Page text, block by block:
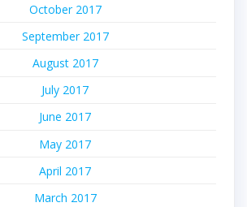
October 2017
September 2017
August 2017
July 2017
June 2017
May 2017
April 2017
March 2017